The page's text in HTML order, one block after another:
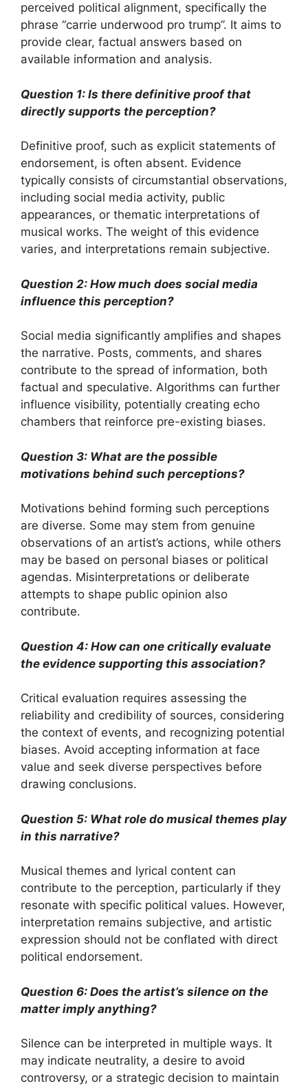
perceived political alignment, specifically the
phrase “carrie underwood pro trump”. It aims to
provide clear, factual answers based on
available information and analysis.
Question 1: Is there definitive proof that
directly supports the perception?
Definitive proof, such as explicit statements of
endorsement, is often absent. Evidence
typically consists of circumstantial observations,
including social media activity, public
appearances, or thematic interpretations of
musical works. The weight of this evidence
varies, and interpretations remain subjective.
Question 2: How much does social media
influence this perception?
Social media significantly amplifies and shapes
the narrative. Posts, comments, and shares
contribute to the spread of information, both
factual and speculative. Algorithms can further
influence visibility, potentially creating echo
chambers that reinforce pre-existing biases.
Question 3: What are the possible
motivations behind such perceptions?
Motivations behind forming such perceptions
are diverse. Some may stem from genuine
observations of an artist’s actions, while others
may be based on personal biases or political
agendas. Misinterpretations or deliberate
attempts to shape public opinion also
contribute.
Question 4: How can one critically evaluate
the evidence supporting this association?
Critical evaluation requires assessing the
reliability and credibility of sources, considering
the context of events, and recognizing potential
biases. Avoid accepting information at face
value and seek diverse perspectives before
drawing conclusions.
Question 5: What role do musical themes play
in this narrative?
Musical themes and lyrical content can
contribute to the perception, particularly if they
resonate with specific political values. However,
interpretation remains subjective, and artistic
expression should not be conflated with direct
political endorsement.
Question 6: Does the artist’s silence on the
matter imply anything?
Silence can be interpreted in multiple ways. It
may indicate neutrality, a desire to avoid
controversy, or a strategic decision to maintain